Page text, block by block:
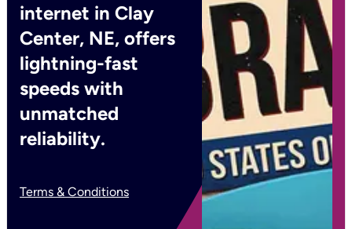
internet in Clay
Center, NE, offers
lightning-fast
speeds with
unmatched
reliability.
Terms & Conditions